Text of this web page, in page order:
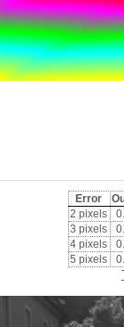
Error
2 pixels
3 pixels
4 pixels
5 pixels